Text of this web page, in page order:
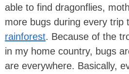
able to find dragonflies,
more bugs during every trip
rainforest. Because of the
in my home country, bugs
are everywhere. Basically,